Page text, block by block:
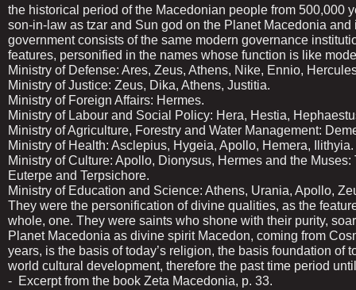
the historical period of the Macedonian people from 500,000
son-in-law as tzar and Sun god on the Planet Macedonia
government consists of the same modern governance
features, personified in the names whose function is like
Ministry of Defense: Ares, Zeus, Athens, Nike, Ennio,
Ministry of Justice: Zeus, Dika, Athens, Justitia.
Ministry of Foreign Affairs: Hermes.
Ministry of Labour and Social Policy: Hera, Hestia,
Ministry of Agriculture, Forestry and Water Management:
Ministry of Health: Asclepius, Hygeia, Apollo, Hemera, Ilithyia.
Ministry of Culture: Apollo, Dionysus, Hermes and the
Euterpe and Terpsichore.
Ministry of Education and Science: Athens, Urania, Apollo,
They were the personification of divine qualities, as the
whole, one. They were saints who shone with their purity,
Planet Macedonia as divine spirit Macedon, coming from
years, is the basis of today’s religion, the basis foundation of
world cultural development, therefore the past time period
- Excerpt from the book Zeta Macedonia, p. 33.